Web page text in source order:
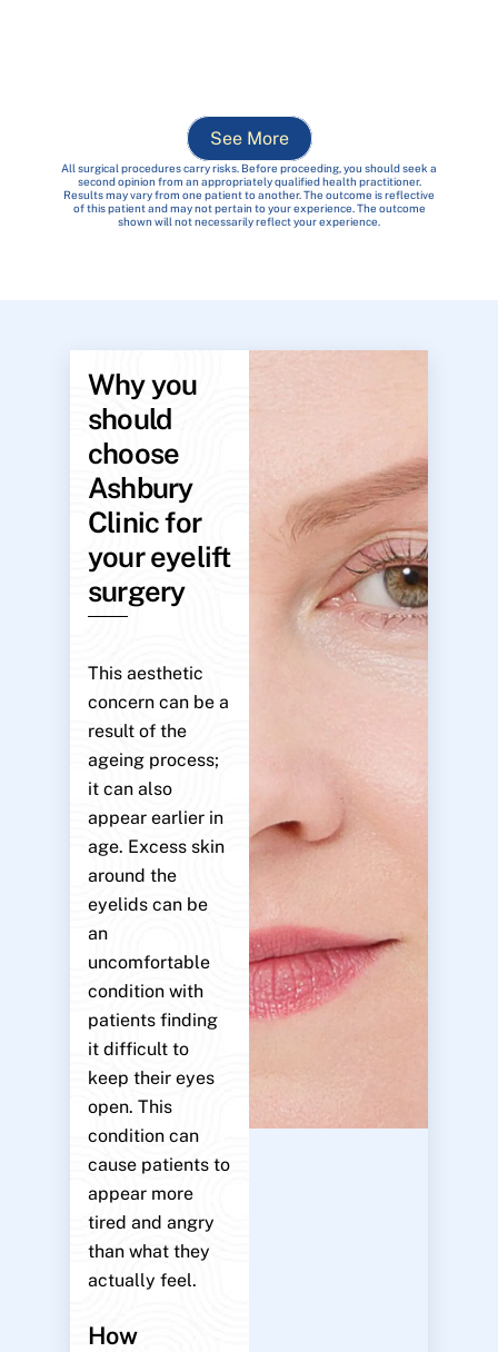
See More
All surgical procedures carry risks. Before proceeding, you should seek a
second opinion from an appropriately qualified health practitioner.
Results may vary from one patient to another. The outcome is reflective
of this patient and may not pertain to your experience. The outcome
shown will not necessarily reflect your experience.
Why you
should
choose
Ashbury
Clinic for
your eyelift
surgery
This aesthetic
concern can be a
result of the
ageing process;
it can also
appear earlier in
age. Excess skin
around the
eyelids can be
an
uncomfortable
condition with
patients finding
it difficult to
keep their eyes
open. This
condition can
cause patients to
appear more
tired and angry
than what they
actually feel.
How